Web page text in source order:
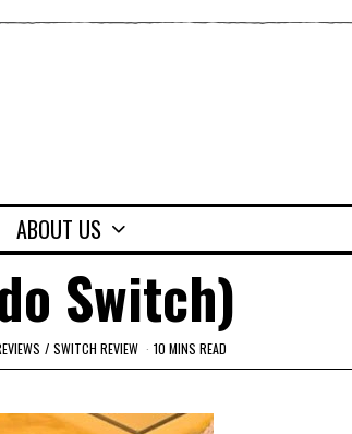
ABOUT US
Switch)
/ SWITCH REVIEW 10 MINS READ